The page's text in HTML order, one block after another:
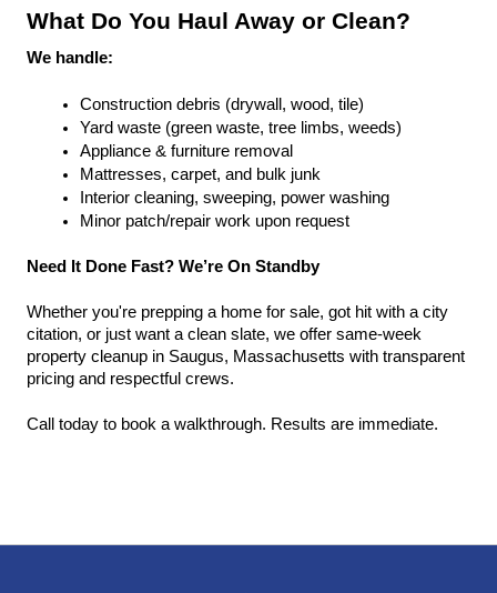
What Do You Haul Away or Clean?
We handle:
Construction debris (drywall, wood, tile)
Yard waste (green waste, tree limbs, weeds)
Appliance & furniture removal
Mattresses, carpet, and bulk junk
Interior cleaning, sweeping, power washing
Minor patch/repair work upon request
Need It Done Fast? We’re On Standby
Whether you're prepping a home for sale, got hit with a city
citation, or just want a clean slate, we offer same-week
property cleanup in Saugus, Massachusetts with transparent
pricing and respectful crews.
Call today to book a walkthrough. Results are immediate.